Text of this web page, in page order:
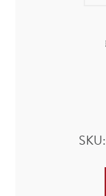
SKU: